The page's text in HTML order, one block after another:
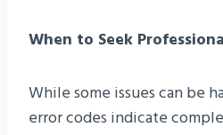
When to Seek
While some issues can be
error codes indicate